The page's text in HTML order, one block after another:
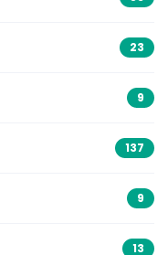
23
9
137
9
13